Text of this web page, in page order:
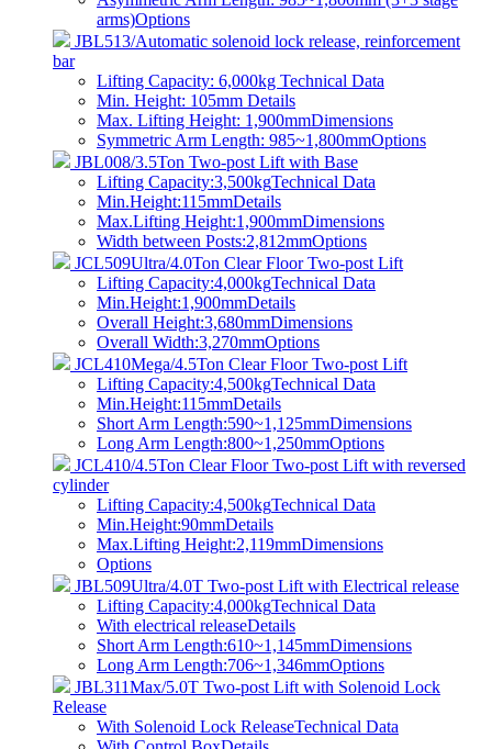
arms)Options
JBL513/Automatic solenoid lock release, reinforcement
bar
Lifting Capacity: 6,000kg Technical Data
Min. Height: 105mm Details
Max. Lifting Height: 1,900mmDimensions
Symmetric Arm Length: 985~1,800mmOptions
JBL008/3.5Ton Two-post Lift with Base
Lifting Capacity:3,500kgTechnical Data
Min.Height:115mmDetails
Max.Lifting Height:1,900mmDimensions
Width between Posts:2,812mmOptions
JCL509Ultra/4.0Ton Clear Floor Two-post Lift
Lifting Capacity:4,000kgTechnical Data
Min.Height:1,900mmDetails
Overall Height:3,680mmDimensions
Overall Width:3,270mmOptions
JCL410Mega/4.5Ton Clear Floor Two-post Lift
Lifting Capacity:4,500kgTechnical Data
Min.Height:115mmDetails
Short Arm Length:590~1,125mmDimensions
Long Arm Length:800~1,250mmOptions
JCL410/4.5Ton Clear Floor Two-post Lift with reversed
cylinder
Lifting Capacity:4,500kgTechnical Data
Min.Height:90mmDetails
Max.Lifting Height:2,119mmDimensions
Options
JBL509Ultra/4.0T Two-post Lift with Electrical release
Lifting Capacity:4,000kgTechnical Data
With electrical releaseDetails
Short Arm Length:610~1,145mmDimensions
Long Arm Length:706~1,346mmOptions
JBL311Max/5.0T Two-post Lift with Solenoid Lock
Release
With Solenoid Lock ReleaseTechnical Data